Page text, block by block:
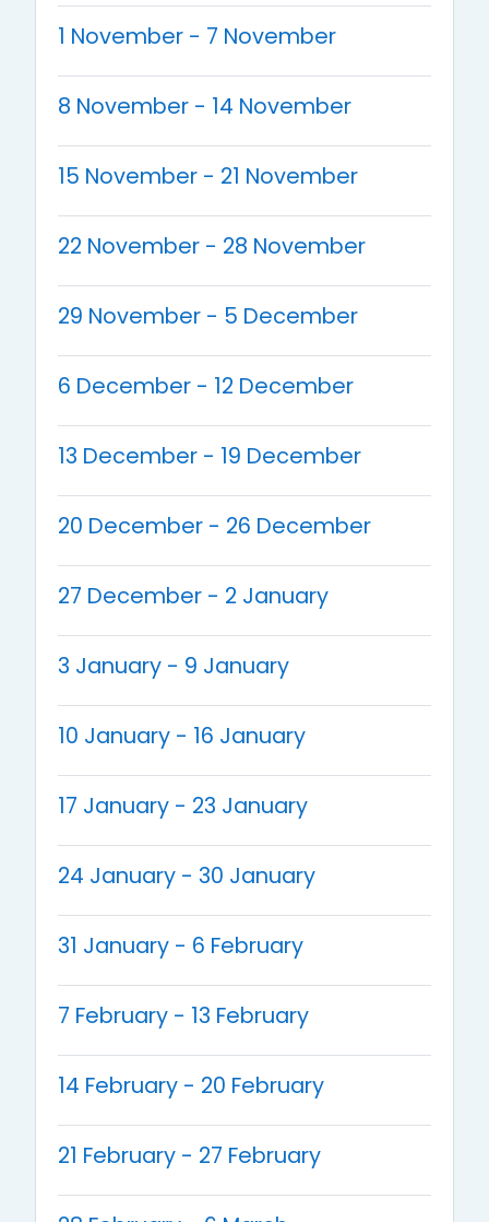
1 November - 7 November
8 November - 14 November
15 November - 21 November
22 November - 28 November
29 November - 5 December
6 December - 12 December
13 December - 19 December
20 December - 26 December
27 December - 2 January
3 January - 9 January
10 January - 16 January
17 January - 23 January
24 January - 30 January
31 January - 6 February
7 February - 13 February
14 February - 20 February
21 February - 27 February